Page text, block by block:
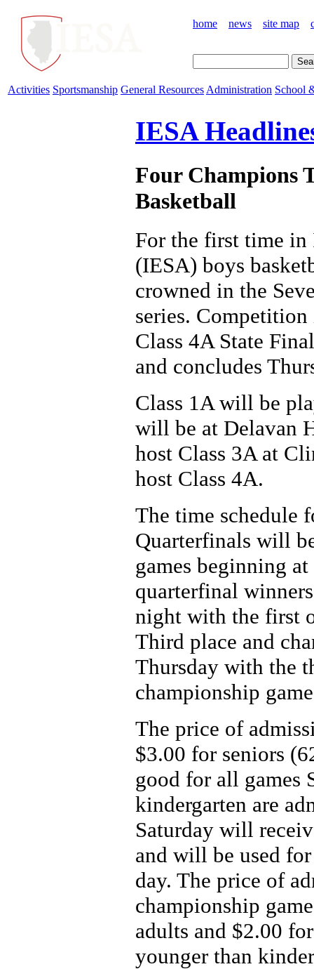
home news site map
Activities Sportsmanship General Resources Administration School
IESA
Four Champions
Basketball
For the first time
(IESA) boys
crowned in the
series.
Class 4A State
and concludes
Class 1A will be
will be at Delavan
host Class 3A at
host Class 4A.
The time schedule
Quarterfinals will
games beginning
quarterfinal
night with the first
Third place and
Thursday with the
championship
The price of
$3.00 for seniors
good for all games
kindergarten are
Saturday will
and will be used
day. The price of
championship
adults and $2.00
younger than